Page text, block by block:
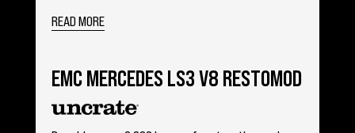
READ MORE
EMC MERCEDES LS3 V8 RESTOMOD